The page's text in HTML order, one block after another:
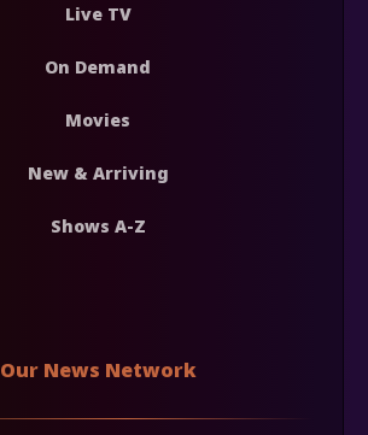
Live TV
On Demand
Movies
New & Arriving
Shows A-Z
Our News Network